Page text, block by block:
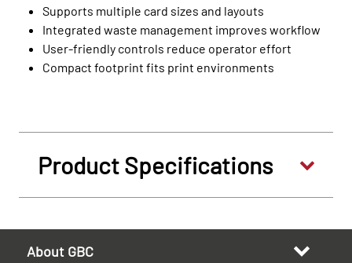
Supports multiple card sizes and layouts
Integrated waste management improves workflow
User-friendly controls reduce operator effort
Compact footprint fits print environments
Product Specifications
About GBC